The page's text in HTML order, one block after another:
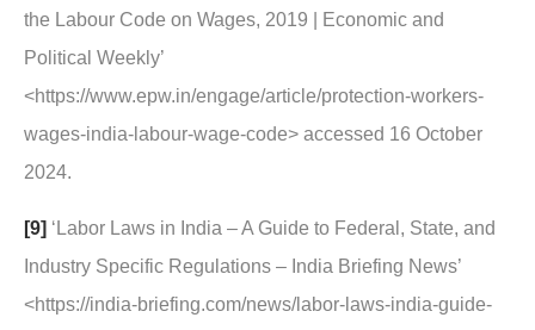
the Labour Code on Wages, 2019 | Economic and
Political Weekly’
<https://www.epw.in/engage/article/protection-workers-
wages-india-labour-wage-code> accessed 16 October
2024.
[9] ‘Labor Laws in India – A Guide to Federal, State, and
Industry Specific Regulations – India Briefing News’
<https://india-briefing.com/news/labor-laws-india-guide-